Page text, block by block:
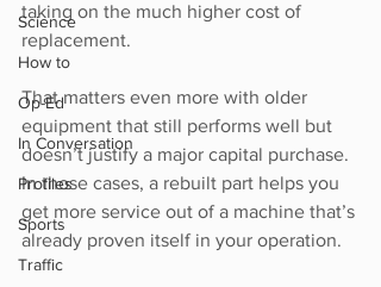
Science
How to
Op-Ed
In Conversation
Profiles
Sports
Traffic
taking on the much higher cost of
replacement.
That matters even more with older
equipment that still performs well but
doesn’t justify a major capital purchase.
In those cases, a rebuilt part helps you
get more service out of a machine that’s
already proven itself in your operation.